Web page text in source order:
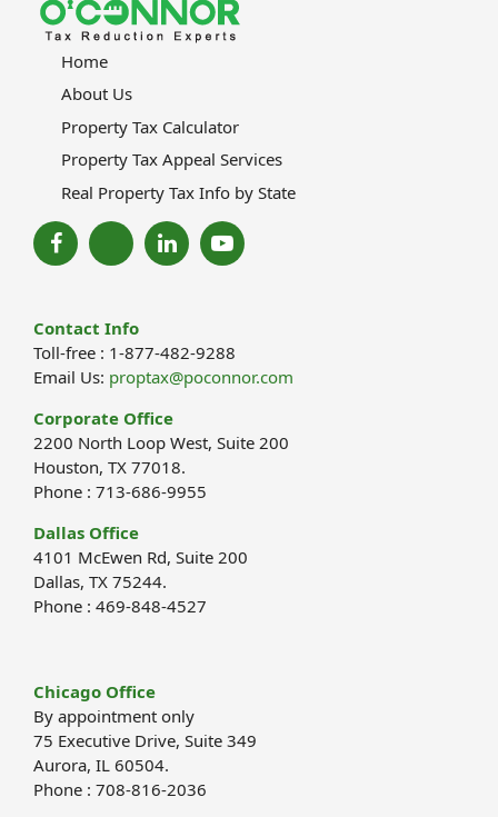
Home
About Us
Property Tax Calculator
Property Tax Appeal Services
Real Property Tax Info by State
Contact Info
Toll-free : 1-877-482-9288
Email Us: proptax@poconnor.com
Corporate Office
2200 North Loop West, Suite 200
Houston, TX 77018.
Phone : 713-686-9955
Dallas Office
4101 McEwen Rd, Suite 200
Dallas, TX 75244.
Phone : 469-848-4527
Chicago Office
By appointment only
75 Executive Drive, Suite 349
Aurora, IL 60504.
Phone : 708-816-2036